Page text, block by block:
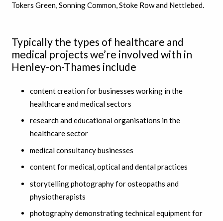
Tokers Green, Sonning Common, Stoke Row and Nettlebed.
Typically the types of healthcare and
medical projects we’re involved with in
Henley-on-Thames include
content creation for businesses working in the
healthcare and medical sectors
research and educational organisations in the
healthcare sector
medical consultancy businesses
content for medical, optical and dental practices
storytelling photography for osteopaths and
physiotherapists
photography demonstrating technical equipment for